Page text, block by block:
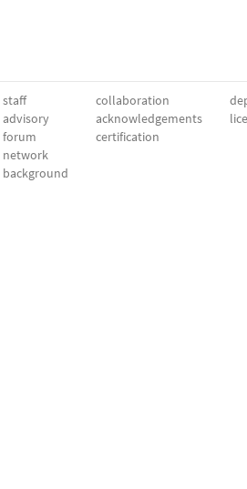
staff
advisory
forum
network
background
collaboration
acknowledgements
certification